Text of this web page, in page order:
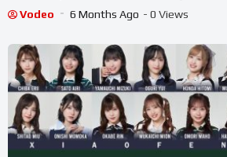
Vodeo 6 Months Ago - 0 Views